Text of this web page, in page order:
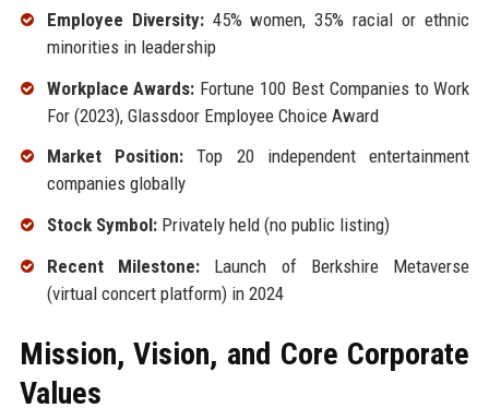
Employee Diversity:45% women, 35% racial or ethnic
minorities in leadership
Workplace Awards: Fortune 100 Best Companies to Work
For (2023), Glassdoor Employee Choice Award
Market Position:Top 20 independent entertainment
companies globally
Stock Symbol:Privately held (no public listing)
Recent Milestone:Launch of Berkshire Metaverse
(virtual concert platform) in 2024
Mission, Vision, and Core Corporate
Values